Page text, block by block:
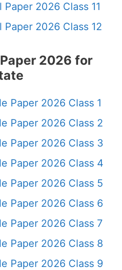
Paper 2026 Class 11
Paper 2026 Class 12
2026 for
Paper 2026 Class 1
Paper 2026 Class 2
Paper 2026 Class 3
Paper 2026 Class 4
Paper 2026 Class 5
Paper 2026 Class 6
Paper 2026 Class 7
Paper 2026 Class 8
Paper 2026 Class 9